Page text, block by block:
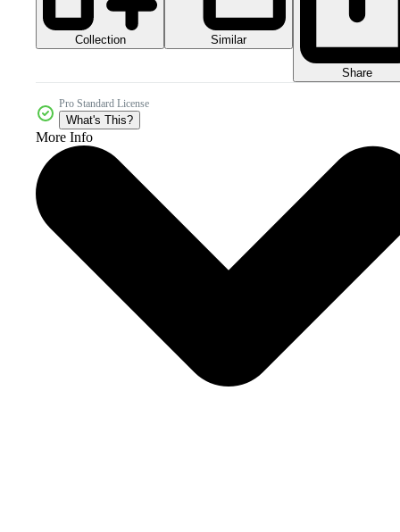
Collection Similar
Share
Pro Standard License
What's This?
More Info